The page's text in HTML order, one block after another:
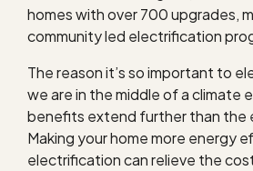
homes with over 700 upgrades,
community led electrification
The reason it’s so important to
we are in the middle of a climate
benefits extend further than the
Making your home more energy
electrification can relieve the